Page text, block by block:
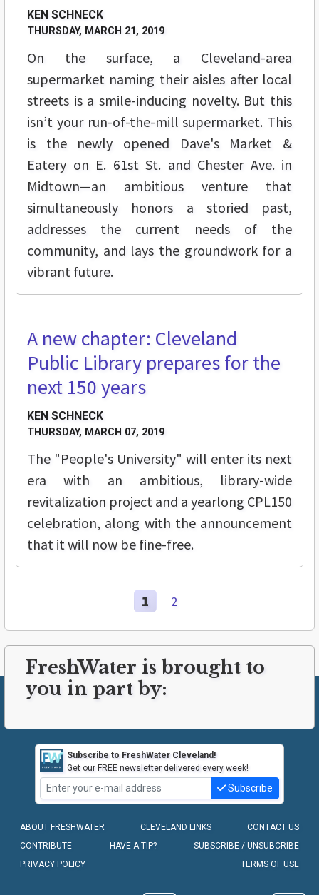
KEN SCHNECK
THURSDAY, MARCH 21, 2019
On the surface, a Cleveland-area
supermarket naming their aisles after local
streets is a smile-inducing novelty. But this
isn’t your run-of-the-mill supermarket. This
is the newly opened Dave's Market &
Eatery on E. 61st St. and Chester Ave. in
Midtown—an ambitious venture that
simultaneously honors a storied past,
addresses the current needs of the
community, and lays the groundwork for a
vibrant future.
FEATURES
A new chapter: Cleveland
Public Library prepares for the
next 150 years
KEN SCHNECK
THURSDAY, MARCH 07, 2019
The "People's University" will enter its next
era with an ambitious, library-wide
revitalization project and a yearlong CPL150
celebration, along with the announcement
that it will now be fine-free.
1 2
FreshWater is brought to
you in part by:
Subscribe to FreshWater Cleveland!
Get our FREE newsletter delivered every week!
Subscribe
ABOUT FRESHWATER CLEVELAND LINKS
CONTACT US
CONTRIBUTE
HAVE A TIP?
SUBSCRIBE / UNSUBCRIBE
PRIVACY POLICY
TERMS OF USE